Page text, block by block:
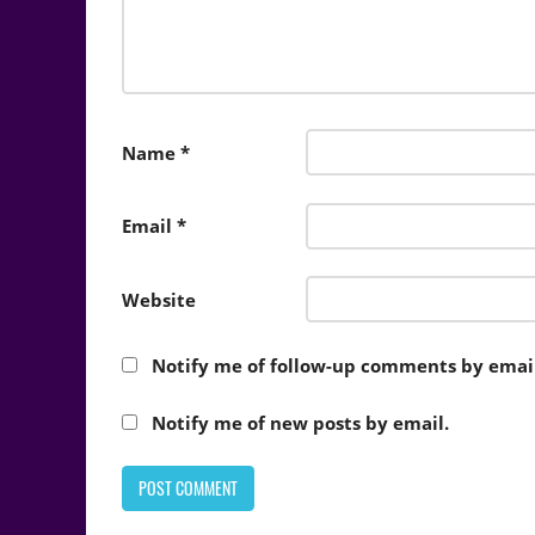
Name *
Email *
Website
Notify me of follow-up comments by
Notify me of new posts by email.